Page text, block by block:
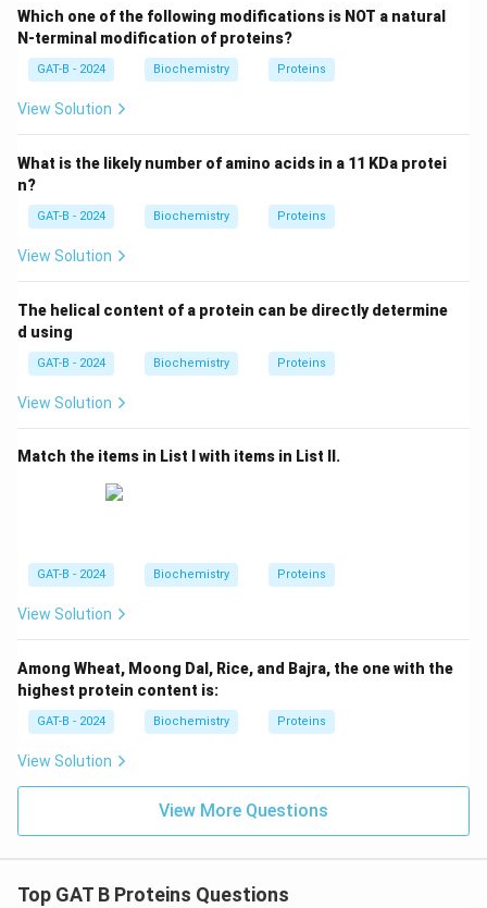
proteins, but they operate differently based on their
structural complexity.
Step 2: Meaning
whereas hemoglobin is a tetramer (four subunits).
Step 3: Analysis
cooperativity (allosteric regulation), where the binding
others. Myoglobin, lacking quaternary interactions,
follows a simple hyperbolic binding curve.
Step 4: Conclusion
storage is primarily due to the quaternary structure.
Final Answer:
Which one of the following modifications is NOT a natural
N-terminal modification of proteins?
GAT-B - 2024 Biochemistry Proteins
View Solution
What is the likely number of amino acids in a 11 KDa protei
n?
GAT-B - 2024 Biochemistry Proteins
View Solution
The helical content of a protein can be directly determine
d using
GAT-B - 2024 Biochemistry Proteins
View Solution
Match the items in List I with items in List II.
GAT-B - 2024 Biochemistry Proteins
View Solution
Among Wheat, Moong Dal, Rice, and Bajra, the one with the
highest protein content is:
GAT-B - 2024 Biochemistry Proteins
View Solution
View More Questions
Top GAT B Proteins Questions